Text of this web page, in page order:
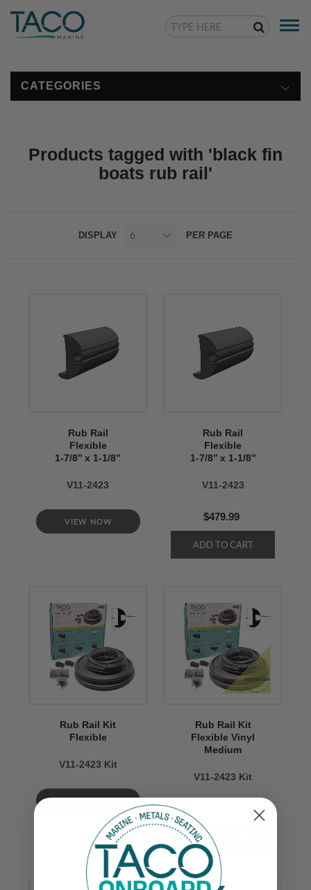
CATEGORIES
Products tagged with 'black fin
boats rub rail'
DISPLAY PER PAGE
Rub Rail
Flexible
1-7/8’’ x 1-1/8’’
V11-2423
VIEW NOW
Rub Rail
Flexible
1-7/8’’ x 1-1/8’’
V11-2423
$479.99
Rub Rail Kit
Flexible
V11-2423 Kit
Rub Rail Kit
Flexible Vinyl
Medium
V11-2423 Kit